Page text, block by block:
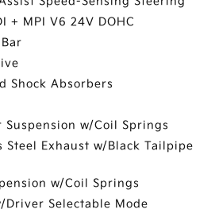
+ MPI V6 24V DOHC
Shock Absorbers
w/Coil Springs
Steel Exhaust w/Black Tailpipe
w/Coil Springs
Driver Selectable Mode